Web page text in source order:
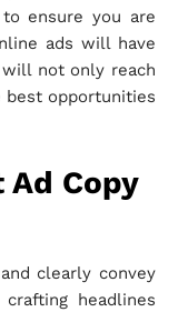
ensure you are
ads will have
not only reach
opportunities
Copy
clearly convey
headlines